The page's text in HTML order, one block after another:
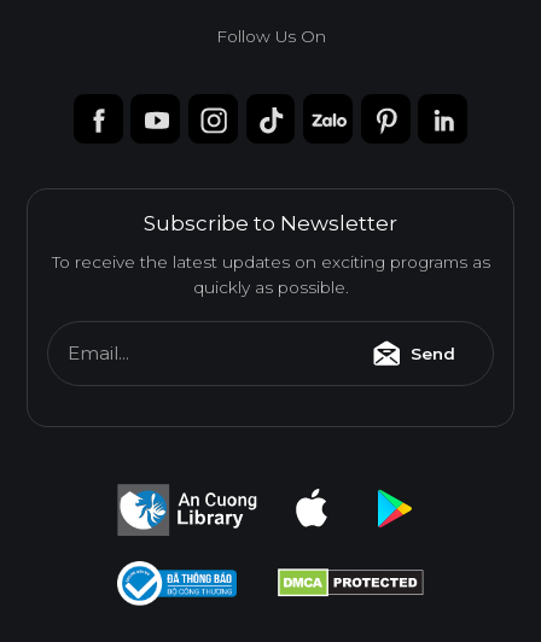
Follow Us On
Subscribe to Newsletter
To receive the latest updates on exciting programs as
quickly as possible.
Email... Send